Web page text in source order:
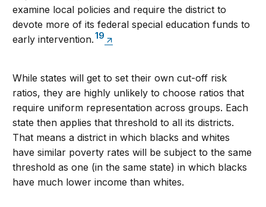
examine local policies and require the district to
devote more of its federal special education funds to
early intervention.19
While states will get to set their own cut-off risk
ratios, they are highly unlikely to choose ratios that
require uniform representation across groups. Each
state then applies that threshold to all its districts.
That means a district in which blacks and whites
have similar poverty rates will be subject to the same
threshold as one (in the same state) in which blacks
have much lower income than whites.